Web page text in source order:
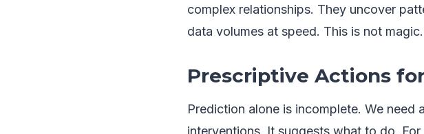
complex relationships. They uncover
data volumes at speed. This is not
Prescriptive Actions
Prediction alone is incomplete. We
interventions. It suggests what to do.